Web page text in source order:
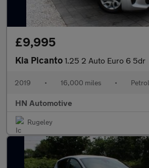
£9,995
Kia Picanto 1.25 2 Auto Euro 6 5dr
2019 • 16,000 miles • Petrol
HN Automotive
Rugeley